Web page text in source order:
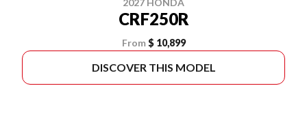
CRF250R
From $ 10,899
DISCOVER THIS MODEL